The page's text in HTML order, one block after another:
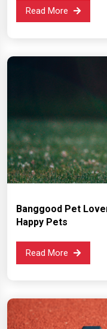
Read More
Banggood Pet
Happy Pets
Read More